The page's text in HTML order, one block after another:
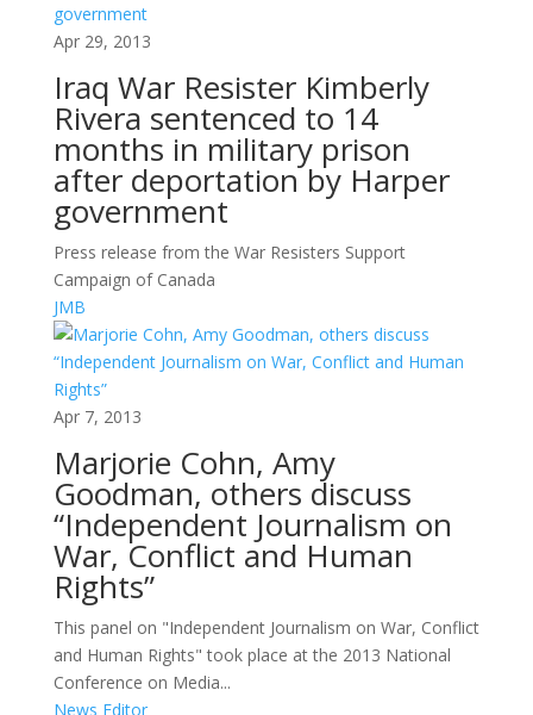
Apr 29, 2013
Iraq War Resister Kimberly
Rivera sentenced to 14
months in military prison
after deportation by Harper
government
Press release from the War Resisters Support
Campaign of Canada
JMB
Apr 7, 2013
Marjorie Cohn, Amy
Goodman, others discuss
“Independent Journalism on
War, Conflict and Human
Rights”
This panel on "Independent Journalism on War, Conflict
and Human Rights" took place at the 2013 National
Conference on Media...
News Editor